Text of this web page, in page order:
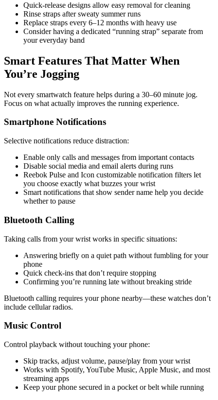
Quick-release designs allow easy removal for cleaning
Rinse straps after sweaty summer runs
Replace straps every 6–12 months with heavy use
Consider having a dedicated “running strap” separate from
your everyday band
Smart Features That Matter When
You’re Jogging
Not every smartwatch feature helps during a 30–60 minute jog.
Focus on what actually improves the running experience.
Smartphone Notifications
Selective notifications reduce distraction:
Enable only calls and messages from important contacts
Disable social media and email alerts during runs
Reebok Pulse and Icon customizable notification filters let
you choose exactly what buzzes your wrist
Smart notifications that show sender name help you decide
whether to pause
Bluetooth Calling
Taking calls from your wrist works in specific situations:
Answering briefly on a quiet path without fumbling for your
phone
Quick check-ins that don’t require stopping
Confirming you’re running late without breaking stride
Bluetooth calling requires your phone nearby—these watches don’t
include cellular radios.
Music Control
Control playback without touching your phone:
Skip tracks, adjust volume, pause/play from your wrist
Works with Spotify, YouTube Music, Apple Music, and most
streaming apps
Keep your phone secured in a pocket or belt while running